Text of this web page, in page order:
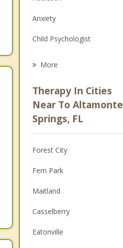
Anxiety
Child Psychologist
Psychologist
Christian Counseling
More
Therapy In Cities
Near To Altamonte
Springs, FL
Forest City
Fern Park
Maitland
Casselberry
Eatonville